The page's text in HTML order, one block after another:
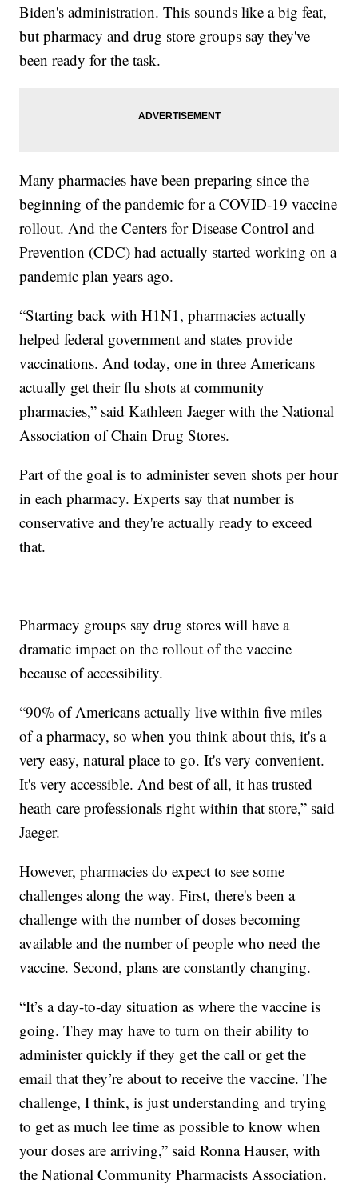
Biden's administration. This sounds like a big feat,
but pharmacy and drug store groups say they've
been ready for the task.
Many pharmacies have been preparing since the
beginning of the pandemic for a COVID-19 vaccine
rollout. And the Centers for Disease Control and
Prevention (CDC) had actually started working on a
pandemic plan years ago.
“Starting back with H1N1, pharmacies actually
helped federal government and states provide
vaccinations. And today, one in three Americans
actually get their flu shots at community
pharmacies,” said Kathleen Jaeger with the National
Association of Chain Drug Stores.
Part of the goal is to administer seven shots per hour
in each pharmacy. Experts say that number is
conservative and they're actually ready to exceed
that.
Pharmacy groups say drug stores will have a
dramatic impact on the rollout of the vaccine
because of accessibility.
“90% of Americans actually live within five miles
of a pharmacy, so when you think about this, it's a
very easy, natural place to go. It's very convenient.
It's very accessible. And best of all, it has trusted
heath care professionals right within that store,” said
Jaeger.
However, pharmacies do expect to see some
challenges along the way. First, there's been a
challenge with the number of doses becoming
available and the number of people who need the
vaccine. Second, plans are constantly changing.
“It’s a day-to-day situation as where the vaccine is
going. They may have to turn on their ability to
administer quickly if they get the call or get the
email that they’re about to receive the vaccine. The
challenge, I think, is just understanding and trying
to get as much lee time as possible to know when
your doses are arriving,” said Ronna Hauser, with
the National Community Pharmacists Association.